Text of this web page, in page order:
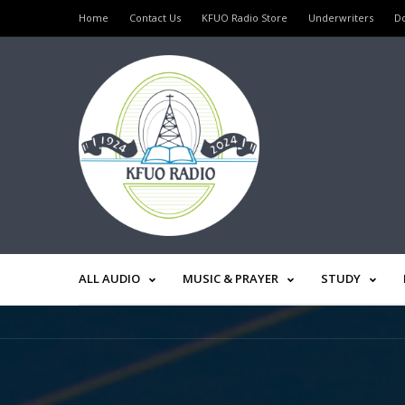
Home Contact Us KFUO Radio Store Underwriters
ALL AUDIO MUSIC & PRAYER STUDY